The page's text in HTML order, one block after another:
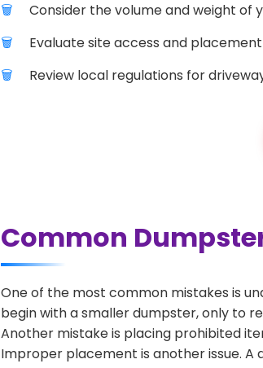
Consider the volume and weight of
Evaluate site access and
Review local regulations for
Common
One of the most common mistakes is
begin with a smaller dumpster, only to
Another mistake is placing prohibited
Improper placement is another issue. A